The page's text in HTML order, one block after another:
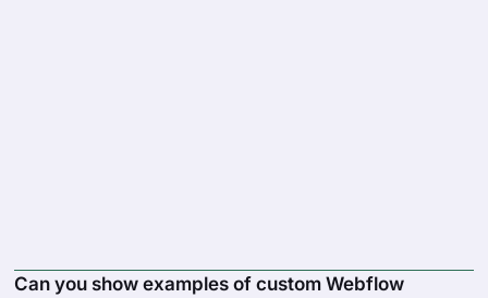
Can you show examples of custom Webflow